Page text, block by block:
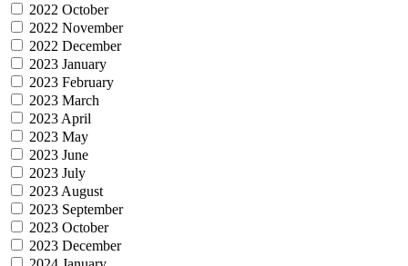
2022 October
2022 November
2022 December
2023 January
2023 February
2023 March
2023 April
2023 May
2023 June
2023 July
2023 August
2023 September
2023 October
2023 December